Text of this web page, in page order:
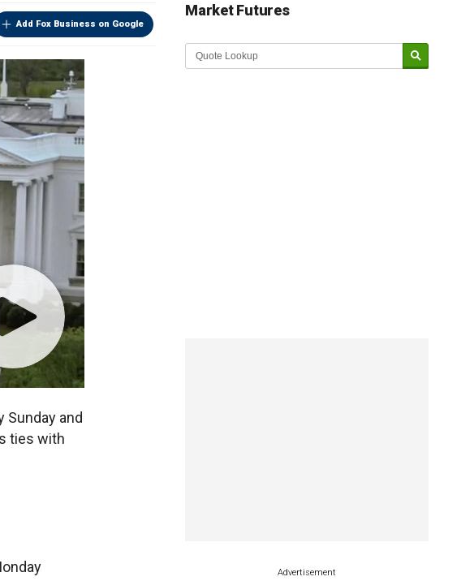
Add Fox Business on Google
Sunday and
ties with
Market Futures
Market Update sponsored by
Advertisement